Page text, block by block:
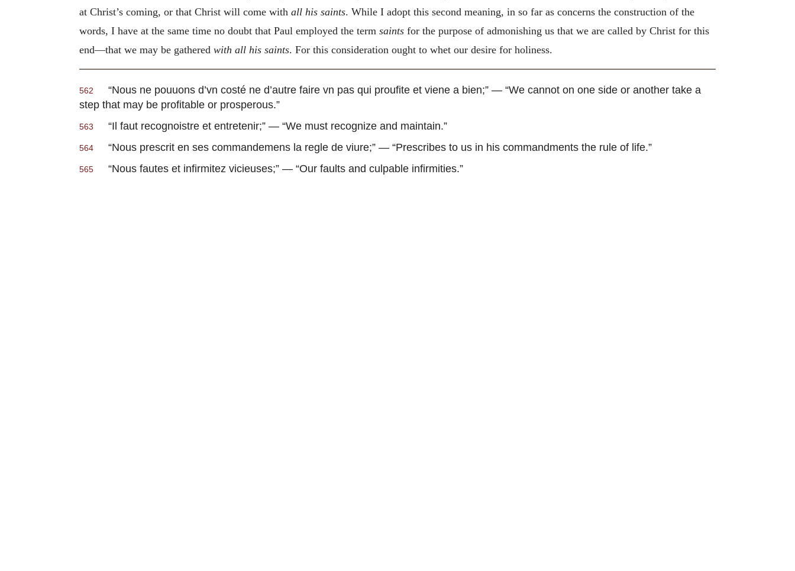
at Christ’s coming, or that Christ will come with all his saints. While I adopt this second meaning, in so far as concerns the construction of the
words, I have at the same time no doubt that Paul employed the term saints for the purpose of admonishing us that we are called by Christ for this
end—that we may be gathered with all his saints. For this consideration ought to whet our desire for holiness.
562 “Nous ne pouuons d’vn costé ne d’autre faire vn pas qui proufite et viene a bien;” — “We cannot on one side or another take a
step that may be profitable or prosperous.”
563 “Il faut recognoistre et entretenir;” — “We must recognize and maintain.”
564 “Nous prescrit en ses commandemens la regle de viure;” — “Prescribes to us in his commandments the rule of life.”
565 “Nous fautes et infirmitez vicieuses;” — “Our faults and culpable infirmities.”